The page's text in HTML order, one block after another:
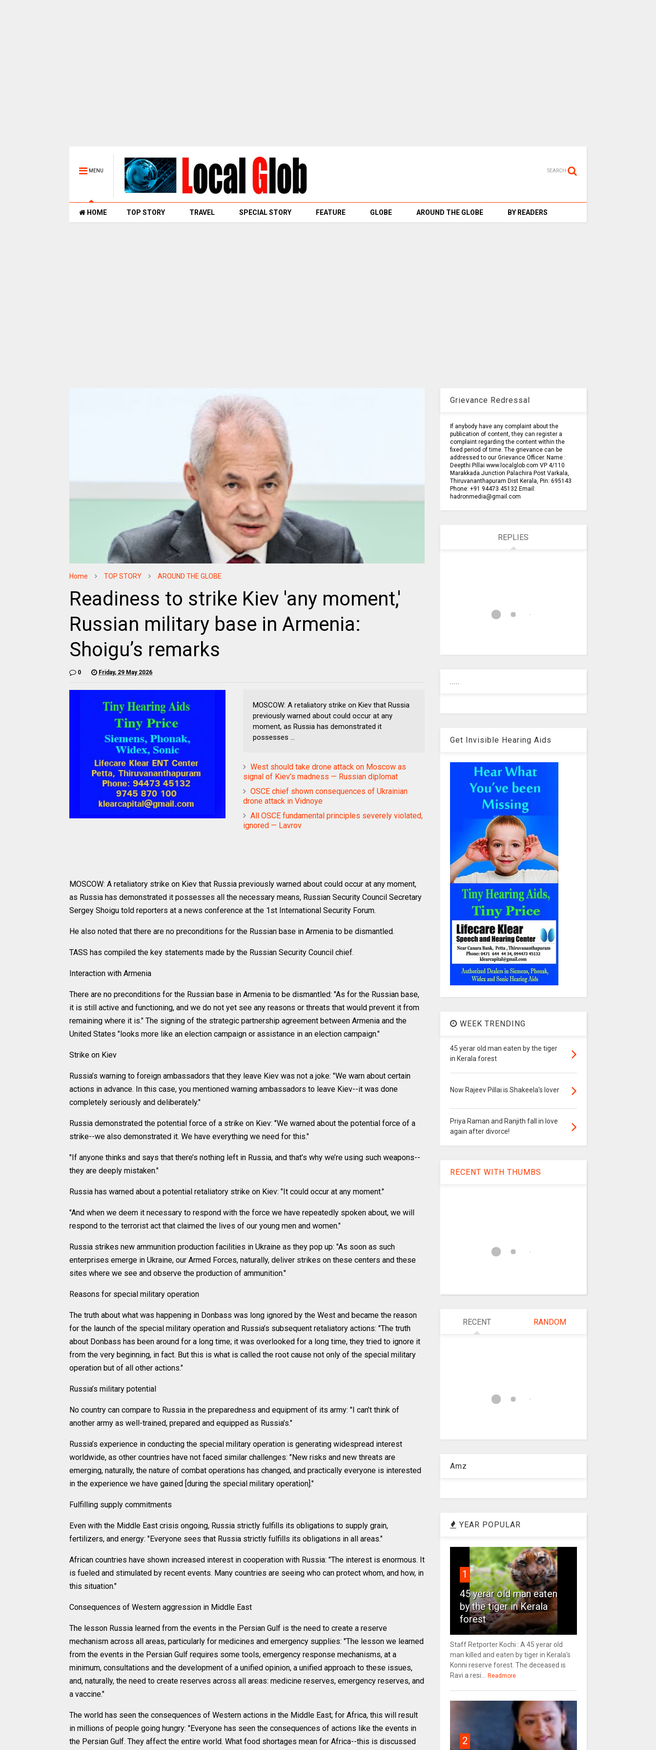
MENU SEARCH
HOME TOP STORY TRAVEL SPECIAL STORY FEATURE GLOBE AROUND THE GLOBE BY READERS
Home TOP STORY AROUND THE GLOBE
Readiness to strike Kiev 'any moment,'
Russian military base in Armenia:
Shoigu’s remarks
0 Friday, 29 May 2026
MOSCOW: A retaliatory strike on Kiev that Russia
previously warned about could occur at any
moment, as Russia has demonstrated it
possesses ...
West should take drone attack on Moscow as
signal of Kiev’s madness — Russian diplomat
OSCE chief shown consequences of Ukrainian
drone attack in Vidnoye
All OSCE fundamental principles severely violated,
ignored — Lavrov
MOSCOW: A retaliatory strike on Kiev that Russia previously warned about could occur at any moment,
as Russia has demonstrated it possesses all the necessary means, Russian Security Council Secretary
Sergey Shoigu told reporters at a news conference at the 1st International Security Forum.
He also noted that there are no preconditions for the Russian base in Armenia to be dismantled.
TASS has compiled the key statements made by the Russian Security Council chief.
Interaction with Armenia
There are no preconditions for the Russian base in Armenia to be dismantled: "As for the Russian base,
it is still active and functioning, and we do not yet see any reasons or threats that would prevent it from
remaining where it is." The signing of the strategic partnership agreement between Armenia and the
United States "looks more like an election campaign or assistance in an election campaign."
Strike on Kiev
Russia’s warning to foreign ambassadors that they leave Kiev was not a joke: "We warn about certain
actions in advance. In this case, you mentioned warning ambassadors to leave Kiev--it was done
completely seriously and deliberately."
Russia demonstrated the potential force of a strike on Kiev: "We warned about the potential force of a
strike--we also demonstrated it. We have everything we need for this."
"If anyone thinks and says that there’s nothing left in Russia, and that’s why we’re using such weapons--
they are deeply mistaken."
Russia has warned about a potential retaliatory strike on Kiev: "It could occur at any moment."
"And when we deem it necessary to respond with the force we have repeatedly spoken about, we will
respond to the terrorist act that claimed the lives of our young men and women."
Russia strikes new ammunition production facilities in Ukraine as they pop up: "As soon as such
enterprises emerge in Ukraine, our Armed Forces, naturally, deliver strikes on these centers and these
sites where we see and observe the production of ammunition."
Reasons for special military operation
The truth about what was happening in Donbass was long ignored by the West and became the reason
for the launch of the special military operation and Russia’s subsequent retaliatory actions: "The truth
about Donbass has been around for a long time; it was overlooked for a long time, they tried to ignore it
from the very beginning, in fact. But this is what is called the root cause not only of the special military
operation but of all other actions."
Russia’s military potential
No country can compare to Russia in the preparedness and equipment of its army: "I can’t think of
another army as well-trained, prepared and equipped as Russia’s."
Russia’s experience in conducting the special military operation is generating widespread interest
worldwide, as other countries have not faced similar challenges: "New risks and new threats are
emerging, naturally, the nature of combat operations has changed, and practically everyone is interested
in the experience we have gained [during the special military operation]."
Fulfilling supply commitments
Even with the Middle East crisis ongoing, Russia strictly fulfills its obligations to supply grain,
fertilizers, and energy: "Everyone sees that Russia strictly fulfills its obligations in all areas."
African countries have shown increased interest in cooperation with Russia: "The interest is enormous. It
is fueled and stimulated by recent events. Many countries are seeing who can protect whom, and how, in
this situation."
Consequences of Western aggression in Middle East
The lesson Russia learned from the events in the Persian Gulf is the need to create a reserve
mechanism across all areas, particularly for medicines and emergency supplies: "The lesson we learned
from the events in the Persian Gulf requires some tools, emergency response mechanisms, at a
minimum, consultations and the development of a unified opinion, a unified approach to these issues,
and, naturally, the need to create reserves across all areas: medicine reserves, emergency reserves, and
a vaccine."
The world has seen the consequences of Western actions in the Middle East; for Africa, this will result
in millions of people going hungry: "Everyone has seen the consequences of actions like the events in
the Persian Gulf. They affect the entire world. What food shortages mean for Africa--this is discussed
Grievance Redressal
If anybody have any complaint about the
publication of content, they can register a
complaint regarding the content within the
fixed period of time. The grievance can be
addressed to our Grievance Officer. Name :
Deepthi Pillai www.localglob.com VP 4/110
Marakkada Junction Palachira Post Varkala,
Thiruvananthapuram Dist Kerala, Pin: 695143
Phone: +91 94473 45132 Email:
hadronmedia@gmail.com
REPLIES
.....
Get Invisible Hearing Aids
WEEK TRENDING
45 yerar old man eaten by the tiger
in Kerala forest
Now Rajeev Pillai is Shakeela's lover
Priya Raman and Ranjith fall in love
again after divorce!
RECENT WITH THUMBS
RECENT RANDOM
Amz
YEAR POPULAR
1
45 yerar old man eaten
by the tiger in Kerala
forest
Staff Retporter Kochi : A 45 yerar old
man killed and eaten by tiger in Kerala's
Konni reserve forest. The deceased is
Ravi a resi...
Readmore
2